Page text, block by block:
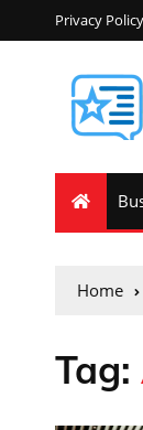
Privacy Policy
Home
Tag: